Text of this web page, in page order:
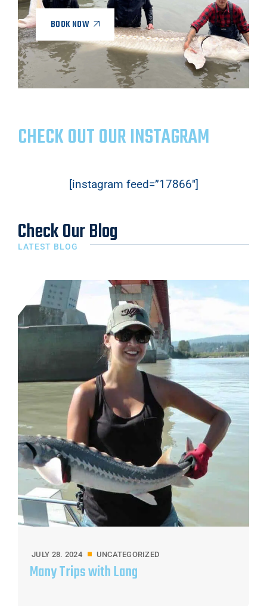
BOOK NOW
CHECK OUT OUR INSTAGRAM
[instagram feed=”17866″]
Check Our Blog
LATEST BLOG
JULY 28. 2024 UNCATEGORIZED
Many Trips with Lang